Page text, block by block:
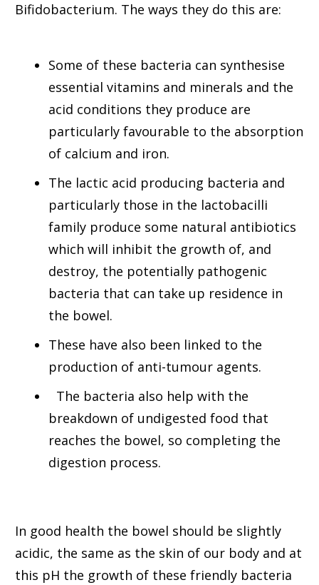
Bifidobacterium. The ways they do this are:
Some of these bacteria can synthesise
essential vitamins and minerals and the
acid conditions they produce are
particularly favourable to the absorption
of calcium and iron.
The lactic acid producing bacteria and
particularly those in the lactobacilli
family produce some natural antibiotics
which will inhibit the growth of, and
destroy, the potentially pathogenic
bacteria that can take up residence in
the bowel.
These have also been linked to the
production of anti-tumour agents.
The bacteria also help with the
breakdown of undigested food that
reaches the bowel, so completing the
digestion process.
In good health the bowel should be slightly
acidic, the same as the skin of our body and at
this pH the growth of these friendly bacteria